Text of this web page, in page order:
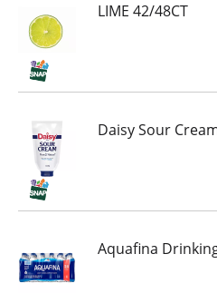
LIME 42/48CT
Daisy Sour
Aquafina